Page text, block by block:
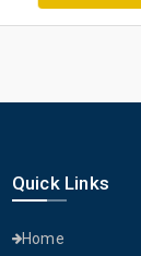
Quick Links
Home